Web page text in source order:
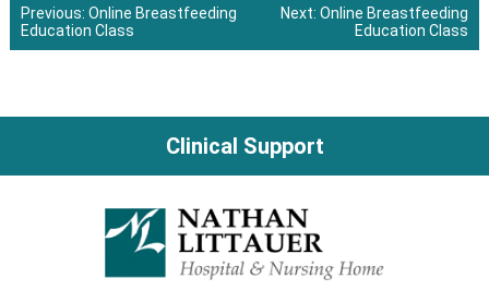
Post
Previous: Online Breastfeeding
Education Class
Next: Online Breastfeeding
Education Class
Clinical Support